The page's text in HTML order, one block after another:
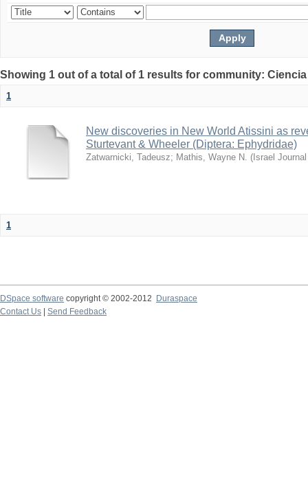
Showing 1 out of a total of 1 results for community:
1
New discoveries in New World Atissini as
Sturtevant & Wheeler (Diptera: Ephydridae)
Zatwarnicki, Tadeusz; Mathis, Wayne N. ( Israel
1
DSpace software copyright © 2002-2012 Duraspace
Contact Us | Send Feedback